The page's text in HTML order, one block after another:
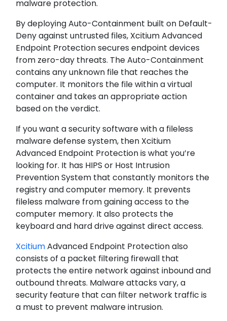
malware protection.
By deploying Auto-Containment built on Default-
Deny against untrusted files, Xcitium Advanced
Endpoint Protection secures endpoint devices
from zero-day threats. The Auto-Containment
contains any unknown file that reaches the
computer. It monitors the file within a virtual
container and takes an appropriate action
based on the verdict.
If you want a security software with a fileless
malware defense system, then Xcitium
Advanced Endpoint Protection is what you’re
looking for. It has HIPS or Host Intrusion
Prevention System that constantly monitors the
registry and computer memory. It prevents
fileless malware from gaining access to the
computer memory. It also protects the
keyboard and hard drive against direct access.
XcitiumAdvanced Endpoint Protection also
consists of a packet filtering firewall that
protects the entire network against inbound and
outbound threats. Malware attacks vary, a
security feature that can filter network traffic is
a must to prevent malware intrusion.